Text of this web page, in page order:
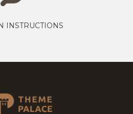
INSTRUCTIONS